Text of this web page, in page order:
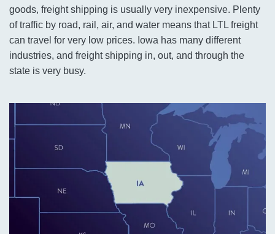
goods, freight shipping is usually very inexpensive. Plenty
of traffic by road, rail, air, and water means that LTL freight
can travel for very low prices. Iowa has many different
industries, and freight shipping in, out, and through the
state is very busy.